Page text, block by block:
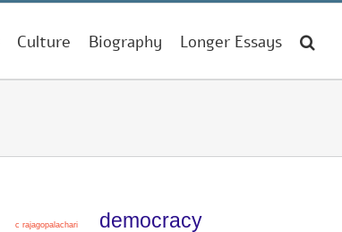
Culture Biography Longer Essays
c rajagopalachari democracy